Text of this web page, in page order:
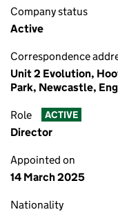
Company status
Active
Correspondence
Unit 2 Evolution,
Park, Newcastle,
Role ACTIVE
Director
Appointed on
14 March 2025
Nationality